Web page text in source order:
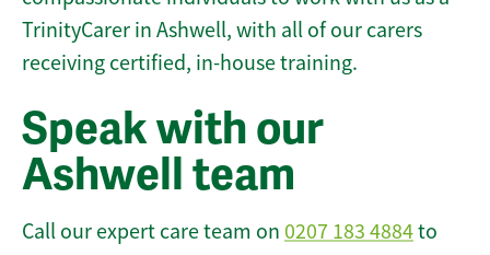
TrinityCarer in Ashwell, with all of our carers
receiving certified, in-house training.
Speak with our
Ashwell team
Call our expert care team on 0207 183 4884to